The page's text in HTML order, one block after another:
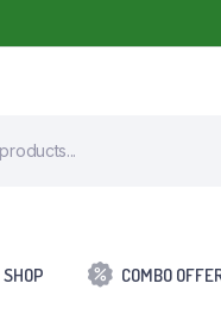
SHOP COMBO